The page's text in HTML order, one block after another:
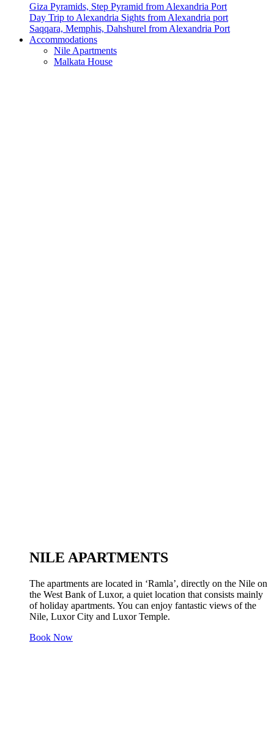
Giza Pyramids, Step Pyramid from Alexandria Port
Day Trip to Alexandria Sights from Alexandria port
Saqqara, Memphis, Dahshurel from Alexandria Port
Accommodations
Nile Apartments
Malkata House
NILE APARTMENTS
The apartments are located in ‘Ramla’, directly on the Nile on
the West Bank of Luxor, a quiet location that consists mainly
of holiday apartments. You can enjoy fantastic views of the
Nile, Luxor City and Luxor Temple.
Book Now